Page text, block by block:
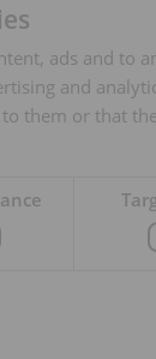
ads and to
and
them or that